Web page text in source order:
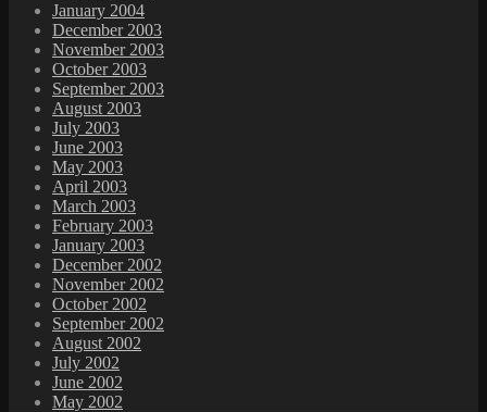
January 2004
December 2003
November 2003
October 2003
September 2003
August 2003
July 2003
June 2003
May 2003
April 2003
March 2003
February 2003
January 2003
December 2002
November 2002
October 2002
September 2002
August 2002
July 2002
June 2002
May 2002